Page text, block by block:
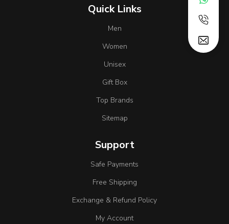
Quick Links
Men
Women
Unisex
Gift Box
Top Brands
Sitemap
Support
Safe Payments
Free Shipping
Exchange & Refund Policy
My Account